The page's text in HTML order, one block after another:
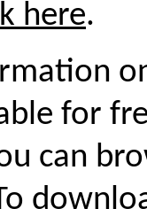
here.
for
can